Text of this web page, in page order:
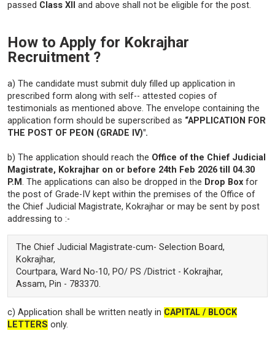
passed Class XII and above shall not be eligible for the post.
How to Apply for Kokrajhar
Recruitment ?
a) The candidate must submit duly filled up application in
prescribed form along with self-- attested copies of
testimonials as mentioned above. The envelope containing the
application form should be superscribed as “APPLICATION FOR
THE POST OF PEON (GRADE IV)".
b) The application should reach the Office of the Chief Judicial
Magistrate, Kokrajhar on or before 24th Feb 2026 till 04.30
P.M. The applications can also be dropped in the Drop Box for
the post of Grade-IV kept within the premises of the Office of
the Chief Judicial Magistrate, Kokrajhar or may be sent by post
addressing to :-
The Chief Judicial Magistrate-cum- Selection Board,
Kokrajhar,
Courtpara, Ward No-10, PO/ PS /District - Kokrajhar,
Assam, Pin - 783370.
c) Application shall be written neatly in CAPITAL / BLOCK
LETTERS only.